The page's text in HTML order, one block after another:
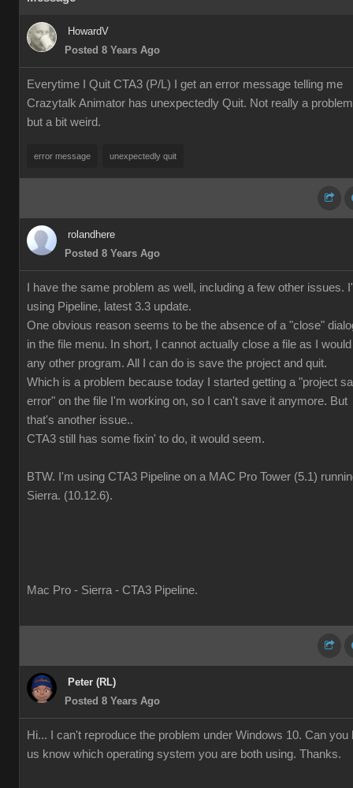
HowardV
Posted 8 Years Ago
Everytime I Quit CTA3 (P/L) I get an error message telling me
Crazytalk Animator has unexpectedly Quit. Not really a
but a bit weird.
error message unexpectedly quit
rolandhere
Posted 8 Years Ago
I have the same problem as well, including a few other issues.
using Pipeline, latest 3.3 update.
One obvious reason seems to be the absence of a "close"
in the file menu. In short, I cannot actually close a file as I
any other program. All I can do is save the project and quit.
Which is a problem because today I started getting a "project
error" on the file I'm working on, so I can't save it anymore. But
that's another issue..
CTA3 still has some fixin' to do, it would seem.
BTW. I'm using CTA3 Pipeline on a MAC Pro Tower (5.1)
Sierra. (10.12.6).
Mac Pro - Sierra - CTA3 Pipeline.
Peter (RL)
Posted 8 Years Ago
Hi... I can't reproduce the problem under Windows 10. Can you
us know which operating system you are both using. Thanks.